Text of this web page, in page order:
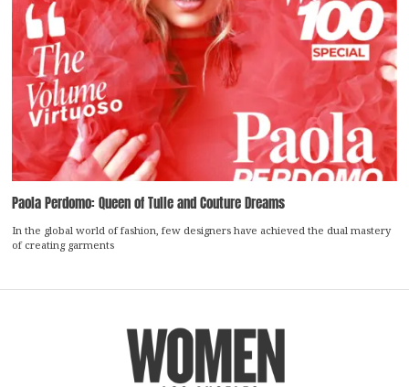
Paola Perdomo: Queen of Tulle and Couture Dreams
In the global world of fashion, few designers have achieved the dual mastery
of creating garments